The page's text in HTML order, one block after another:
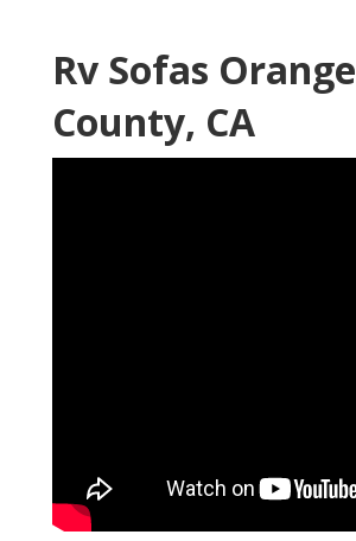
Rv Sofas Orange
County, CA